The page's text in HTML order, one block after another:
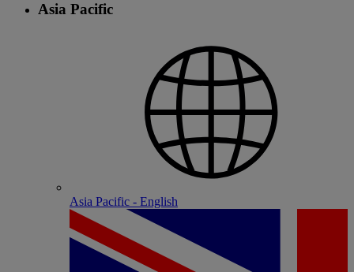
Asia Pacific
Asia Pacific - English